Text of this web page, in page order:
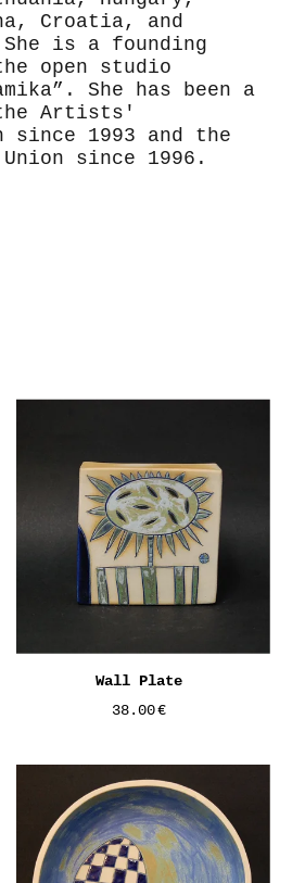
Croatia, and
is a founding
open studio
She has been a
the Artists'
since 1993 and the
since 1996.
Wall Plate
38.00€